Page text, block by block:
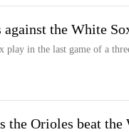
the White
in the last game of a
the Orioles beat the